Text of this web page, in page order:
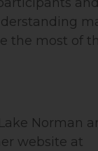
the most of
Norman
website at